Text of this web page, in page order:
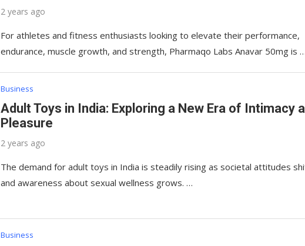
2 years ago
For athletes and fitness enthusiasts looking to elevate their performance,
endurance, muscle growth, and strength, Pharmaqo Labs Anavar 50mg is
Business
Adult Toys in India: Exploring a New Era of Intimacy
Pleasure
2 years ago
The demand for adult toys in India is steadily rising as societal attitudes
and awareness about sexual wellness grows. …
Business